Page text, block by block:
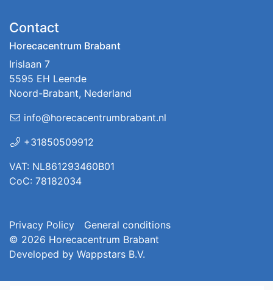
Contact
Horecacentrum Brabant
Irislaan 7
5595 EH Leende
Noord-Brabant, Nederland
info@horecacentrumbrabant.nl
+31850509912
VAT: NL861293460B01
CoC: 78182034
Privacy Policy
General conditions
© 2026 Horecacentrum Brabant
Developed by Wappstars B.V.